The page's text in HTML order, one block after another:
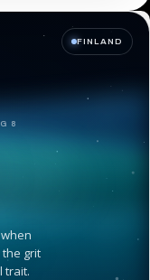
FINLAND
8
grit
trait.